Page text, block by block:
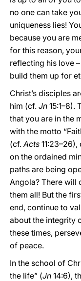
no one can take
uniqueness lies!
because you are
for this reason,
reflecting his love
build them up for
Christ’s disciples
him (cf. Jn 15:1–8).
that you are in the
with the motto
(cf.Acts
on the ordained
paths are being
Angola? There will
them all! But the
end, continue to
about the integrity
these times,
of peace.
In the school of
the life” (Jn 14:6),